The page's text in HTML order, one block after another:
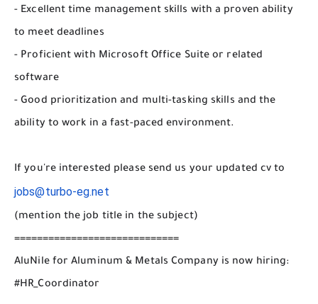
- Excellent time management skills with a proven ability
to meet deadlines
- Proficient with Microsoft Office Suite or related
software
- Good prioritization and multi-tasking skills and the
ability to work in a fast-paced environment.
If you're interested please send us your updated cv to
jobs@turbo-eg.net
(mention the job title in the subject)
=============================
AluNile for Aluminum & Metals Company is now hiring:
#HR_Coordinator